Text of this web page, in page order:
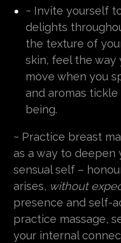
~ Invite yourself
delights
the texture of
skin, feel the way
move when you
and aromas
being.
~ Practice breast
as a way to
sensual self –
arises, without
presence and self-
practice massage,
your internal